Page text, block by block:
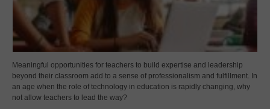
Meaningful opportunities for teachers to build expertise and leadership
beyond their classroom add to a sense of professionalism and fulfillment. In
an age when the role of technology in education is rapidly changing, why
not allow teachers to lead the way?